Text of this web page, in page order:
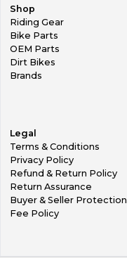
Shop
Riding Gear
Bike Parts
OEM Parts
Dirt Bikes
Brands
Legal
Terms & Conditions
Privacy Policy
Refund & Return Policy
Return Assurance
Buyer & Seller Protection
Fee Policy